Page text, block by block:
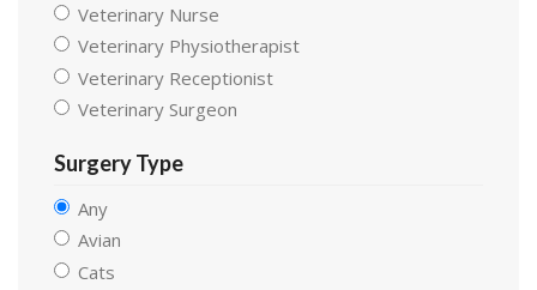
Veterinary Nurse
Veterinary Physiotherapist
Veterinary Receptionist
Veterinary Surgeon
Surgery Type
Any
Avian
Cats